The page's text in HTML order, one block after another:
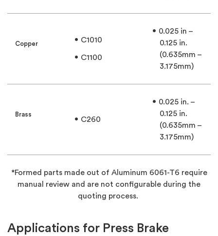
Copper C1010
C1100
0.025 in –
0.125 in.
(0.635mm –
3.175mm)
Brass
C260
0.025 in. –
0.125 in.
(0.635mm –
3.175mm)
*Formed parts made out of Aluminum 6061-T6 require
manual review and are not configurable during the
quoting process.
Applications for Press Brake